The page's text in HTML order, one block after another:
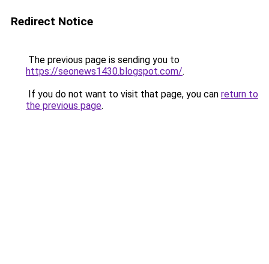
Redirect Notice
The previous page is sending you to
https://seonews1430.blogspot.com/.
If you do not want to visit that page, you can return to
the previous page.